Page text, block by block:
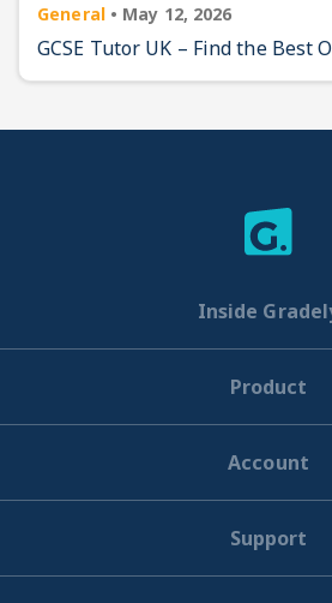
General • May 12, 2026
GCSE Tutor UK – Find the Best
Inside
Product
Account
Support